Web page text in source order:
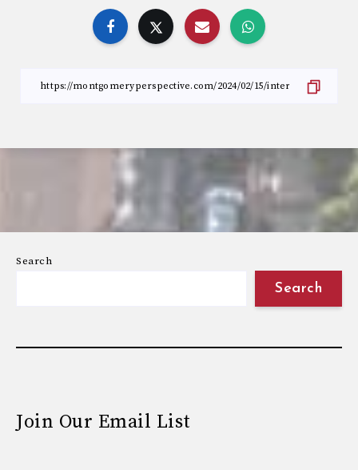
Search
Search
Join Our Email List